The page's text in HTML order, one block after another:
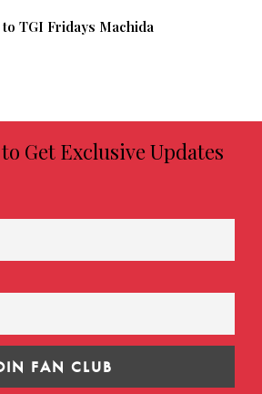
TGI Fridays Machida
Get Exclusive Updates